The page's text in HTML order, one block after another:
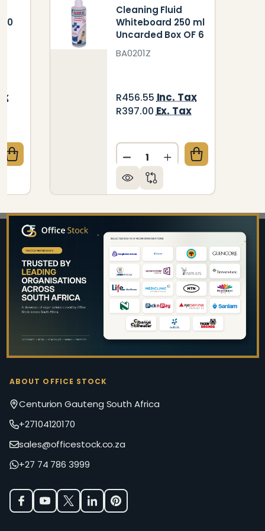
OF CLEANING FLUID WHITEBOARD - 250
QUANTITY OF CLEANING FLUID
Cleaning Fluid
Whiteboard 250 ml
Uncarded Box OF 6
BA0201Z
R456.55Inc. Tax
R397.00Ex. Tax
Quantity:
DECREASE QUANTITY OF
INCREASE
Footer
Start
ABOUT OFFICE STOCK
Centurion Gauteng South Africa
+27104120170
sales@officestock.co.za
+27 74 786 3999